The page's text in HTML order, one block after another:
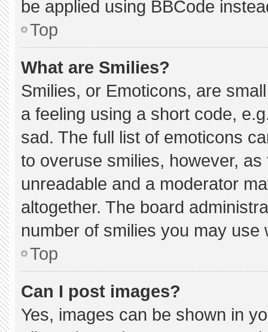
be applied using BBCode
Top
What are Smilies?
Smilies, or Emoticons, are
a feeling using a short code,
sad. The full list of emoticons
to overuse smilies, however,
unreadable and a moderator
altogether. The board
number of smilies you may use
Top
Can I post images?
Yes, images can be shown in